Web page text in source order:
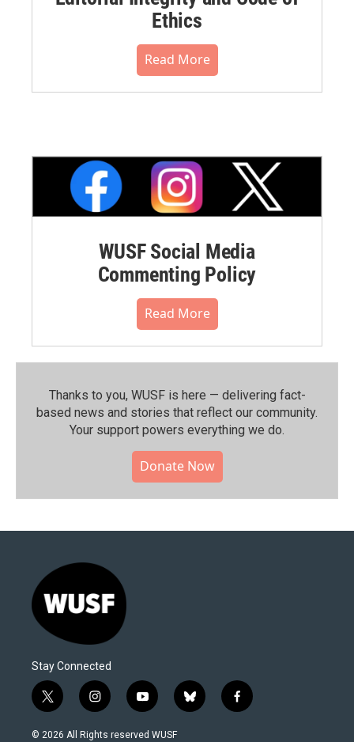
Ethics
Read More
WUSF Social Media
Commenting Policy
Read More
Thanks to you, WUSF is here — delivering fact-
based news and stories that reflect our community.⁠
Your support powers everything we do.
Donate Now
Stay Connected
t
w
i
i
n
s
y
o
u
b
l
f
a
© 2026 All Rights reserved WUSF